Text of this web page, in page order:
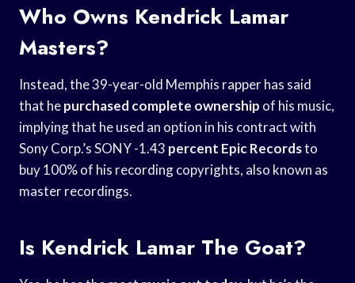
Who Owns Kendrick Lamar
Masters?
Instead, the 39-year-old Memphis rapper has said
that hepurchased complete ownership of his music,
implying that he used an option in his contract with
Sony Corp.’s SONY -1.43 percent Epic Recordsto
buy 100% of his recording copyrights, also known as
master recordings.
Is Kendrick Lamar The Goat?